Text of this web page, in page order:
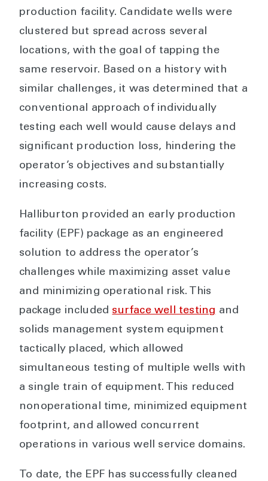
production facility. Candidate wells were
clustered but spread across several
locations, with the goal of tapping the
same reservoir. Based on a history with
similar challenges, it was determined that a
conventional approach of individually
testing each well would cause delays and
significant production loss, hindering the
operator’s objectives and substantially
increasing costs.
Halliburton provided an early production
facility (EPF) package as an engineered
solution to address the operator’s
challenges while maximizing asset value
and minimizing operational risk. This
package included surface well testing and
solids management system equipment
tactically placed, which allowed
simultaneous testing of multiple wells with
a single train of equipment. This reduced
nonoperational time, minimized equipment
footprint, and allowed concurrent
operations in various well service domains.
To date, the EPF has successfully cleaned